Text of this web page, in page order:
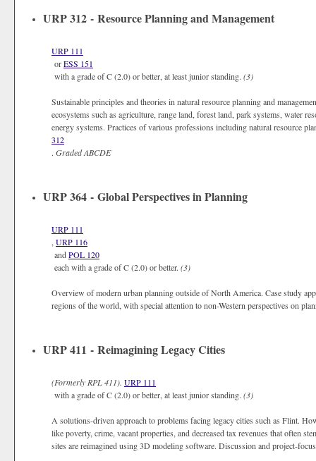
URP 312 - Resource Planning and Management
URP 111
orESS 151
with a grade of C (2.0) or better, at least junior standing. (3)
Sustainable principles and theories in natural resource planning and
ecosystems such as agriculture, range land, forest land, park systems, water
energy systems. Practices of various professions including natural resource
312
. GradedABCDE
URP 364 - Global Perspectives in Planning
URP 111
URP 116
andPOL 120
each with a grade of C (2.0) or better. (3)
Overview of modern urban planning outside of North America. Case study
regions of the world, with special attention to non-Western perspectives on
URP 411 - Reimagining Legacy Cities
(Formerly RPL 411). URP 111
with a grade of C (2.0) or better, at least junior standing. (3)
A solutions-driven approach to problems facing legacy cities such as Flint.
like poverty, crime, vacant properties, and decreased tax revenues that often
sites are reimagined using 3D modeling software. Discussion and project-